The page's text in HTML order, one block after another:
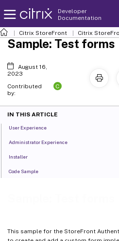
Developer
Documentation
Citrix StoreFront Citrix
This sample for the StoreFront
Sample: Test forms
August 16,
2023
Contributed
by:
C
IN THIS ARTICLE
User Experience
Administrator Experience
Installer
Code Sample